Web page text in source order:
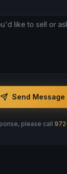
Send Message
please call